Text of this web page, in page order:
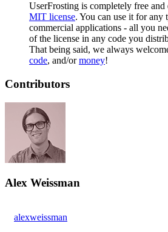
UserFrosting is completely free and
MIT license. You can use it for any
commercial applications - all you
of the license in any code you
That being said, we always
code, and/ormoney!
Contributors
Alex Weissman
alexweissman